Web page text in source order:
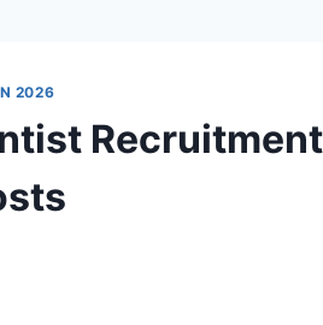
2026
Recruitment